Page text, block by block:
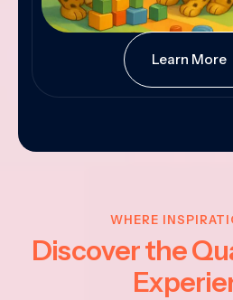
Learn More
WHERE
Discover the